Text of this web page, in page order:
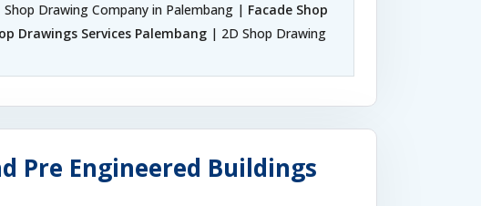
Drawing Company in Palembang | Facade Shop
Drawings Services Palembang | 2D Shop Drawing
Pre Engineered Buildings